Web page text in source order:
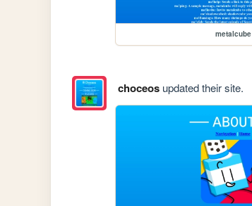
metalcube
choceosupdated their site.